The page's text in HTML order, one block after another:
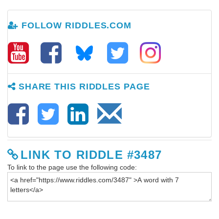
FOLLOW RIDDLES.COM
SHARE THIS RIDDLES PAGE
LINK TO RIDDLE #3487
To link to the page use the following code: